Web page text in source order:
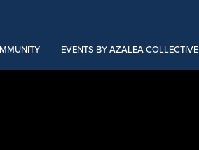
EVENTS BY AZALEA COLLECTIVE